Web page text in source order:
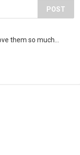
POST
them so much...